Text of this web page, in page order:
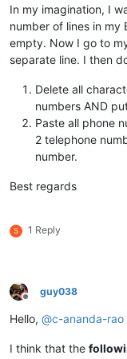
In my imagination, I
number of lines in my
empty. Now I go to
separate line. I then
Delete all
numbers AND put
Paste all phone
2 telephone
number.
Best regards
S 1 Reply
Offline
guy038
Hello, @c-ananda-rao
I think that the